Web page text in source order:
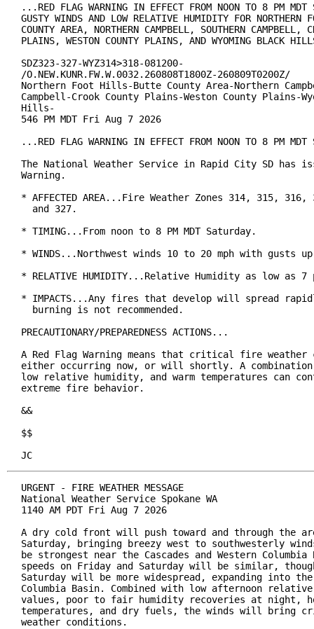
...RED FLAG WARNING IN EFFECT FROM NOON TO 8 PM MDT
GUSTY WINDS AND LOW RELATIVE HUMIDITY FOR NORTHERN
COUNTY AREA, NORTHERN CAMPBELL, SOUTHERN CAMPBELL,
PLAINS, WESTON COUNTY PLAINS, AND WYOMING BLACK
SDZ323-327-WYZ314>318-081200-
/O.NEW.KUNR.FW.W.0032.260808T1800Z-260809T0200Z/
Northern Foot Hills-Butte County Area-Northern
Campbell-Crook County Plains-Weston County Plains-
Hills-
546 PM MDT Fri Aug 7 2026
...RED FLAG WARNING IN EFFECT FROM NOON TO 8 PM MDT
The National Weather Service in Rapid City SD has
Warning.
* AFFECTED AREA...Fire Weather Zones 314, 315,
  and 327.
* TIMING...From noon to 8 PM MDT Saturday.
* WINDS...Northwest winds 10 to 20 mph with gusts
* RELATIVE HUMIDITY...Relative Humidity as low as
* IMPACTS...Any fires that develop will spread
  burning is not recommended.
PRECAUTIONARY/PREPAREDNESS ACTIONS...
A Red Flag Warning means that critical fire weather
either occurring now, or will shortly. A
low relative humidity, and warm temperatures can
extreme fire behavior.
&&
$$
JC
URGENT - FIRE WEATHER MESSAGE
National Weather Service Spokane WA
1140 AM PDT Fri Aug 7 2026
A dry cold front will push toward and through the
Saturday, bringing breezy west to southwesterly
be strongest near the Cascades and Western Columbia
speeds on Friday and Saturday will be similar,
Saturday will be more widespread, expanding into
Columbia Basin. Combined with low afternoon
values, poor to fair humidity recoveries at night,
temperatures, and dry fuels, the winds will bring
weather conditions.